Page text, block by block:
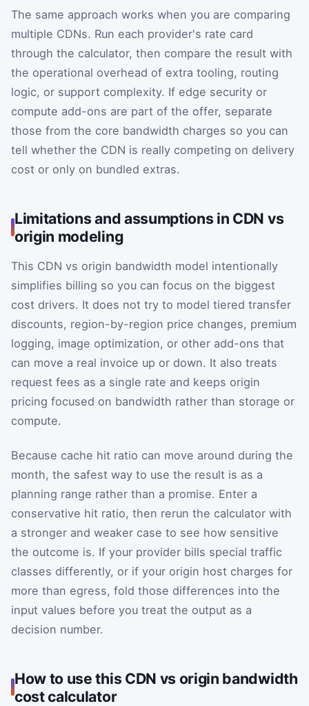
The same approach works when you are comparing
multiple CDNs. Run each provider's rate card
through the calculator, then compare the result with
the operational overhead of extra tooling, routing
logic, or support complexity. If edge security or
compute add-ons are part of the offer, separate
those from the core bandwidth charges so you can
tell whether the CDN is really competing on delivery
cost or only on bundled extras.
Limitations and assumptions in CDN vs
origin modeling
This CDN vs origin bandwidth model intentionally
simplifies billing so you can focus on the biggest
cost drivers. It does not try to model tiered transfer
discounts, region-by-region price changes, premium
logging, image optimization, or other add-ons that
can move a real invoice up or down. It also treats
request fees as a single rate and keeps origin
pricing focused on bandwidth rather than storage or
compute.
Because cache hit ratio can move around during the
month, the safest way to use the result is as a
planning range rather than a promise. Enter a
conservative hit ratio, then rerun the calculator with
a stronger and weaker case to see how sensitive
the outcome is. If your provider bills special traffic
classes differently, or if your origin host charges for
more than egress, fold those differences into the
input values before you treat the output as a
decision number.
How to use this CDN vs origin bandwidth
cost calculator